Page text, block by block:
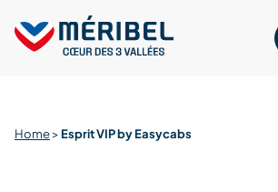
content
Home> Esprit VIP by Easycabs